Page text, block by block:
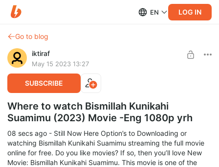
EN LOG IN
Go to blog
iktiraf
May 15 2023 13:27
SUBSCRIBE
Where to watch Bismillah Kunikahi
Suamimu (2023) Movie -Eng 1080p yrh
08 secs ago - Still Now Here Option’s to Downloading or
watching Bismillah Kunikahi Suamimu streaming the full movie
online for free. Do you like movies? If so, then you’ll love New
Movie: Bismillah Kunikahi Suamimu. This movie is one of the